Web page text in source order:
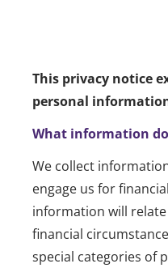
This privacy notice
personal
What information
We collect
engage us for
information will
financial
special categories of